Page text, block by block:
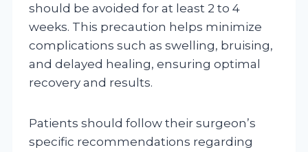
should be avoided for at least 2 to 4
weeks. This precaution helps minimize
complications such as swelling, bruising,
and delayed healing, ensuring optimal
recovery and results.
Patients should follow their surgeon’s
specific recommendations regarding